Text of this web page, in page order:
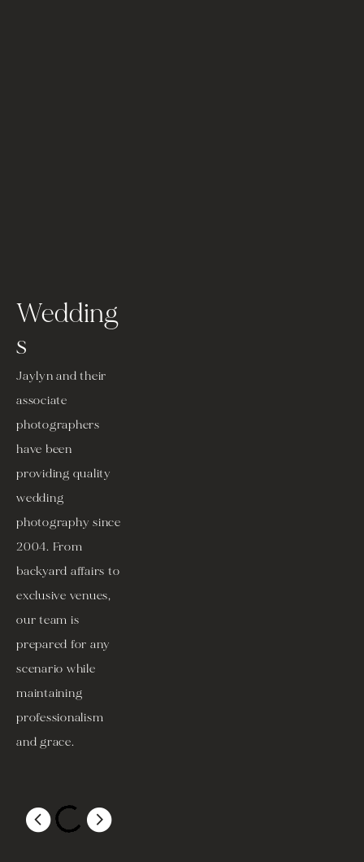
Wedding
s
Jaylyn and their
associate
photographers
have been
providing quality
wedding
photography since
2004. From
backyard affairs to
exclusive venues,
our team is
prepared for any
scenario while
maintaining
professionalism
and grace.